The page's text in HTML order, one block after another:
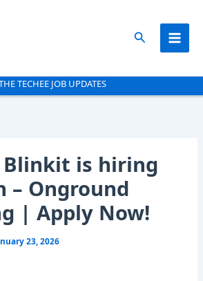
Search
TECHEE JOB UPDATES
Blinkit is hiring
– Onground
| Apply Now!
23, 2026